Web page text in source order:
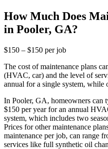
How Much Does
in Pooler, GA?
$150 – $150 per job
The cost of maintenance plans
(HVAC, car) and the level of
annual for a single system, while
In Pooler, GA, homeowners can
$150 per year for an annual
system, which includes two
Prices for other maintenance
maintenance per job, can range
services like full synthetic oil